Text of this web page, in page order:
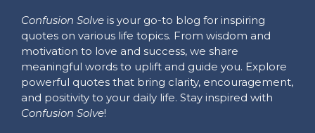
Confusion Solve is your go-to blog for inspiring
quotes on various life topics. From wisdom and
motivation to love and success, we share
meaningful words to uplift and guide you. Explore
powerful quotes that bring clarity, encouragement,
and positivity to your daily life. Stay inspired with
Confusion Solve!